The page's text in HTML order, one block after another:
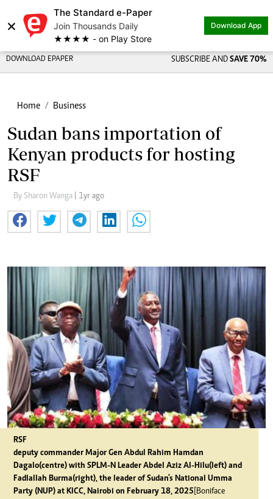
×
The Standard e-Paper
Join Thousands Daily
★★★★ - on Play Store
Download App
DOWNLOAD EPAPER SUBSCRIBE AND SAVE 70%
Home Business
Sudan bans importation of
Kenyan products for hosting
RSF
By Sharon Wanga | 1yr ago
RSF
deputy commander Major Gen Abdul Rahim Hamdan
Dagalo(centre) with SPLM-N Leader Abdel Aziz Al-Hilu(left) and
Fadlallah Burma(right), the leader of Sudan's National Umma
Party (NUP) at KICC, Nairobi on February 18, 2025 [Boniface